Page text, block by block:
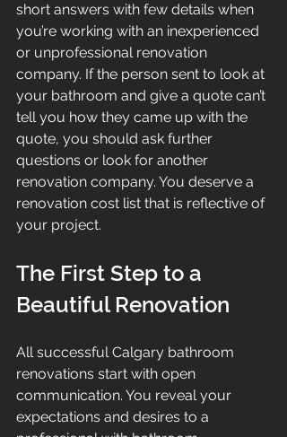
short answers with few details when
you’re working with an inexperienced
or unprofessional renovation
company. If the person sent to look at
your bathroom and give a quote can’t
tell you how they came up with the
quote, you should ask further
questions or look for another
renovation company. You deserve a
renovation cost list that is reflective of
your project.
The First Step to a
Beautiful Renovation
All successful Calgary bathroom
renovations start with open
communication. You reveal your
expectations and desires to a